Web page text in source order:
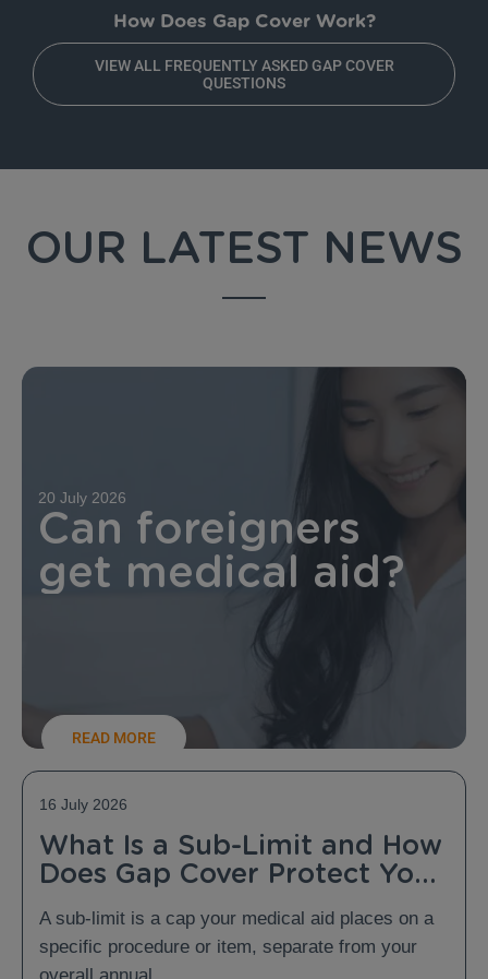
How Does Gap Cover Work?
VIEW ALL FREQUENTLY ASKED GAP COVER
QUESTIONS
OUR LATEST NEWS
20 July 2026
Can foreigners
get medical aid?
16 July 2026
What Is a Sub-Limit and How
Does Gap Cover Protect You
A sub-limit is a cap your medical aid places on a
specific procedure or item, separate from your
READ MORE